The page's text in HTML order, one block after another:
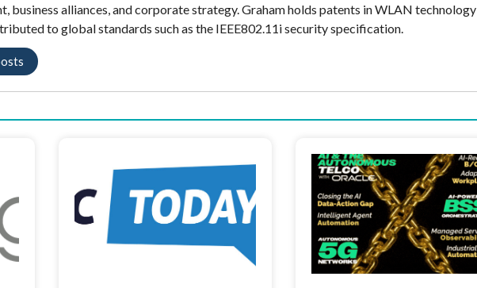
business alliances, and corporate strategy. Graham holds patents in WLAN technology
to global standards such as the IEEE802.11i security specification.